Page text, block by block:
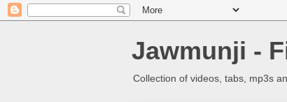
Jawmunji -
Collection of videos, tabs, mp3s